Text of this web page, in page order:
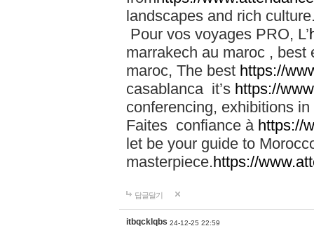
landscapes and rich
Pour vos voyages PRO, L’
marrakech au maroc ,
maroc, The best https://
casablanca it’s https://
conferencing, exhibitions
Faites confiance à https://
let be your guide to
masterpiece.https://
답글달기
itbqcklqbs 24-12-25 22:59